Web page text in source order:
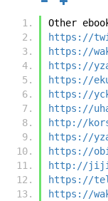
Other
https://
https://
https://
https://
https://
https://
http://
https://
https://
http://
https://
https://